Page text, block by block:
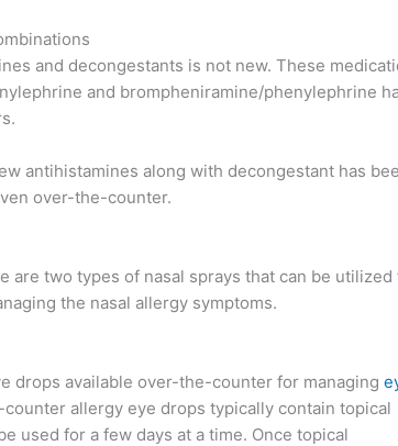
and decongestants is not new. These
and brompheniramine/phenylephrine
antihistamines along with decongestant has
over-the-counter.
are two types of nasal sprays that can be utilized
the nasal allergy symptoms.
drops available over-the-counter for managing
allergy eye drops typically contain topical
used for a few days at a time. Once topical